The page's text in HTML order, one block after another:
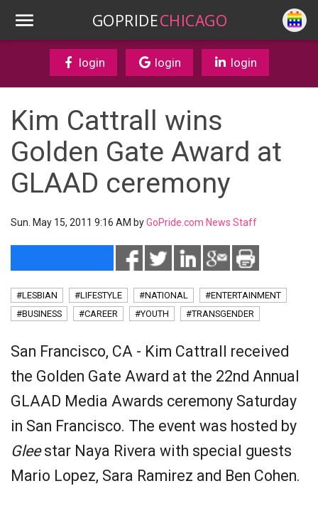
GOPRIDECHICAGO
login login login
Kim Cattrall wins
Golden Gate Award at
GLAAD ceremony
Sun. May 15, 2011 9:16 AM byGoPride.com News Staff
#LESBIAN #LIFESTYLE #NATIONAL
#ENTERTAINMENT
#BUSINESS
#CAREER #YOUTH #TRANSGENDER
San Francisco, CA - Kim Cattrall received
the Golden Gate Award at the 22nd Annual
GLAAD Media Awards ceremony Saturday
in San Francisco. The event was hosted by
Gleestar Naya Rivera with special guests
Mario Lopez, Sara Ramirez and Ben Cohen.